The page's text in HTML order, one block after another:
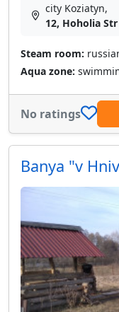
city Koziatyn,
12, Hoholia Str
Steam room:
Aqua zone:
No ratings
Banya "v